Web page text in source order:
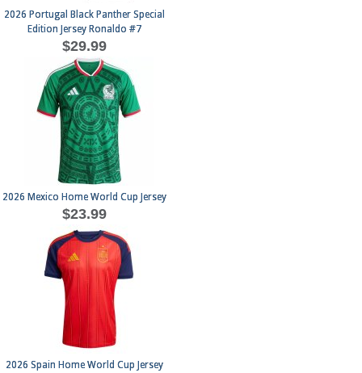
2026 Portugal Black Panther Special
Edition Jersey Ronaldo #7
$29.99
2026 Mexico Home World Cup Jersey
$23.99
2026 Spain Home World Cup Jersey